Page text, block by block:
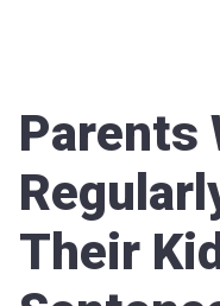
Parents
Their